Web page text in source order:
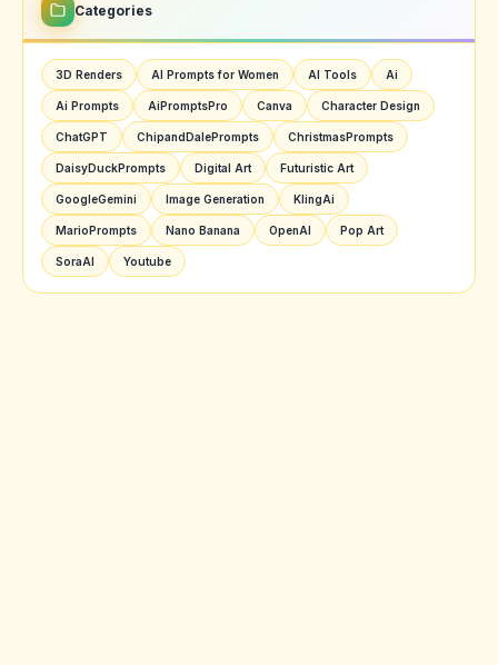
Categories
3D Renders AI Prompts for Women AI Tools Ai
Ai Prompts AiPromptsPro Canva Character Design
ChatGPT ChipandDalePrompts ChristmasPrompts
DaisyDuckPrompts Digital Art Futuristic Art
GoogleGemini Image Generation KlingAi
MarioPrompts Nano Banana OpenAI Pop Art
SoraAI Youtube